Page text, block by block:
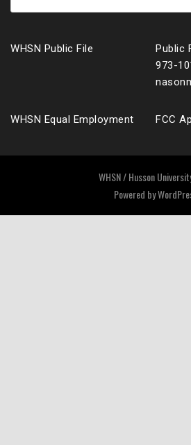
WHSN Public File
Public
973-
WHSN Equal Employment FCC
WHSN / Husson
Powered by